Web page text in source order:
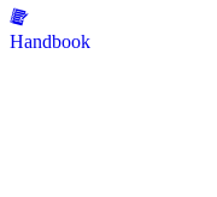
Handbook